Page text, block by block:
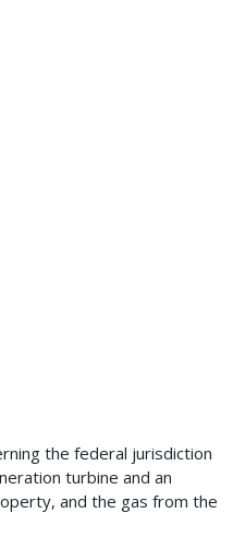
the federal jurisdiction
turbine and an
and the gas from the